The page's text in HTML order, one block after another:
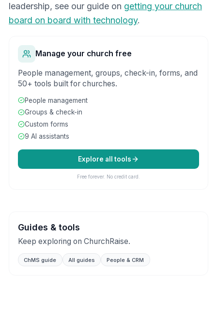
leadership, see our guide on getting your church
board on board with technology.
Manage your church free
People management, groups, check-in, forms, and
50+ tools built for churches.
People management
Groups & check-in
Custom forms
9 AI assistants
Explore all tools
Free forever. No credit card.
Guides & tools
Keep exploring on ChurchRaise.
ChMS guide All guides People & CRM